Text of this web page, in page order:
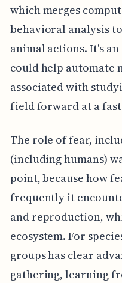
which merges
behavioral analysis
animal actions. It's
could help automate
associated with
field forward at a
The role of fear,
(including humans)
point, because how
frequently it
and reproduction,
ecosystem. For
groups has clear
gathering, learning